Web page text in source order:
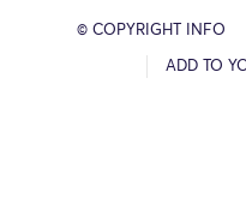
© COPYRIGHT INFO
ADD TO